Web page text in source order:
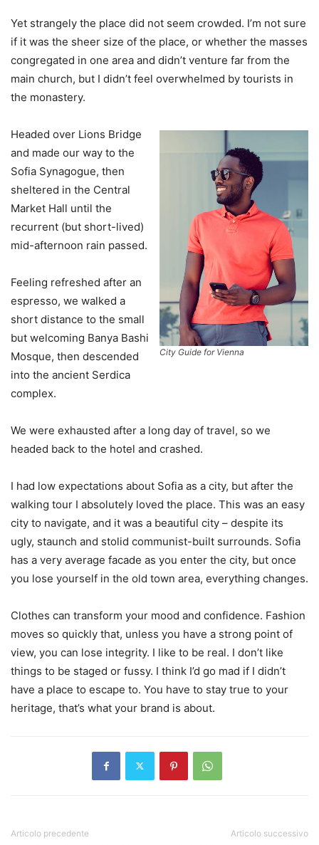
Yet strangely the place did not seem crowded. I’m not sure
if it was the sheer size of the place, or whether the masses
congregated in one area and didn’t venture far from the
main church, but I didn’t feel overwhelmed by tourists in
the monastery.
City Guide for Vienna
Headed over Lions Bridge
and made our way to the
Sofia Synagogue, then
sheltered in the Central
Market Hall until the
recurrent (but short-lived)
mid-afternoon rain passed.
Feeling refreshed after an
espresso, we walked a
short distance to the small
but welcoming Banya Bashi
Mosque, then descended
into the ancient Serdica
complex.
We were exhausted after a long day of travel, so we
headed back to the hotel and crashed.
I had low expectations about Sofia as a city, but after the
walking tour I absolutely loved the place. This was an easy
city to navigate, and it was a beautiful city – despite its
ugly, staunch and stolid communist-built surrounds. Sofia
has a very average facade as you enter the city, but once
you lose yourself in the old town area, everything changes.
Clothes can transform your mood and confidence. Fashion
moves so quickly that, unless you have a strong point of
view, you can lose integrity. I like to be real. I don’t like
things to be staged or fussy. I think I’d go mad if I didn’t
have a place to escape to. You have to stay true to your
heritage, that’s what your brand is about.
Articolo precedente Articolo successivo